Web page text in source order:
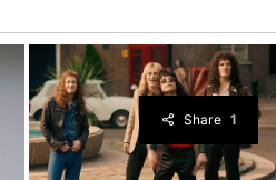
1
Share